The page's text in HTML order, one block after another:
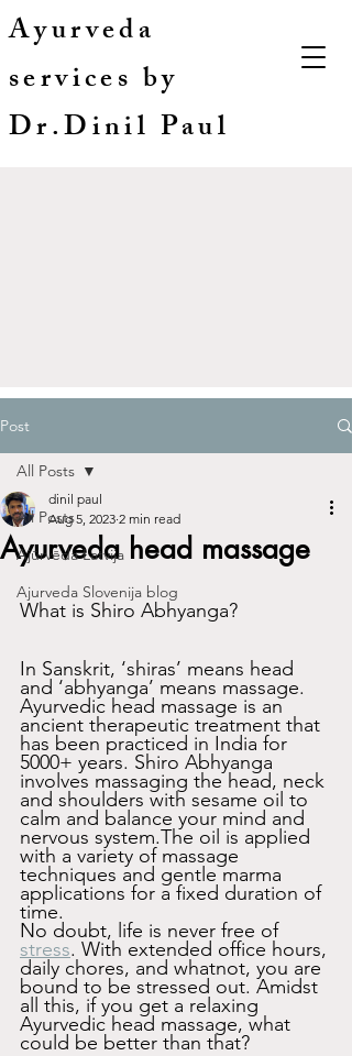
Ayurveda
services by
Dr.Dinil Paul
Post
All Posts
Ajūrvēda Latvija
Ajurveda Slovenija blog
All Posts
Ayurveda head massage
dinil paul
Aug 5, 2023 2 min read
What is Shiro Abhyanga?
In Sanskrit, ‘shiras’ means head
and ‘abhyanga’ means massage.
Ayurvedic head massage is an
ancient therapeutic treatment that
has been practiced in India for
5000+ years. Shiro Abhyanga
involves massaging the head, neck
and shoulders with sesame oil to
calm and balance your mind and
nervous system.The oil is applied
with a variety of massage
techniques and gentle marma
applications for a fixed duration of
time.
No doubt, life is never free of
stress. With extended office hours,
daily chores, and whatnot, you are
bound to be stressed out. Amidst
all this, if you get a relaxing
Ayurvedic head massage, what
could be better than that?